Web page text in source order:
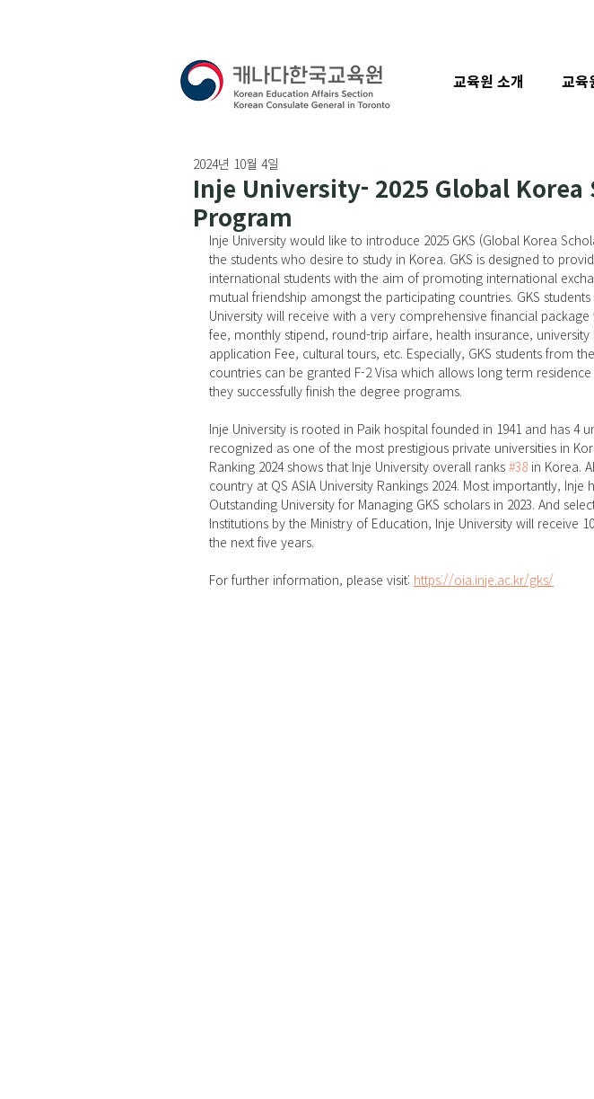
Inje University- 2025 Global Korea
Program
2024년 10월 4일
Inje University would like to introduce 2025 GKS (Global Korea
the students who desire to study in Korea. GKS is designed to
international students with the aim of promoting international
mutual friendship amongst the participating countries. GKS
University will receive with a very comprehensive financial
fee, monthly stipend, round-trip airfare, health insurance,
application Fee, cultural tours, etc. Especially, GKS students from
countries can be granted F-2 Visa which allows long term
they successfully finish the degree programs.
Inje University is rooted in Paik hospital founded in 1941 and has 4
recognized as one of the most prestigious private universities in
Ranking 2024 shows that Inje University overall ranks #38 in Korea.
country at QS ASIA University Rankings 2024. Most importantly, Inje
Outstanding University for Managing GKS scholars in 2023. And
Institutions by the Ministry of Education, Inje University will receive
the next five years.
For further information, please visit: https://oia.inje.ac.kr/gks/
교육원 소개 교육